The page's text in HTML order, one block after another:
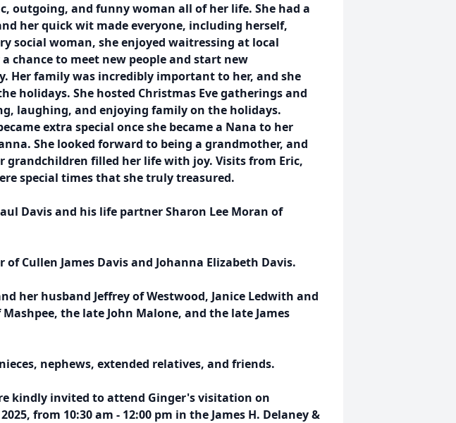
outgoing, and funny woman all of her life. She had a
her quick wit made everyone, including herself,
social woman, she enjoyed waitressing at local
chance to meet new people and start new
Her family was incredibly important to her, and she
holidays. She hosted Christmas Eve gatherings and
laughing, and enjoying family on the holidays.
extra special once she became a Nana to her
She looked forward to being a grandmother, and
grandchildren filled her life with joy. Visits from Eric,
special times that she truly treasured.
Davis and his life partner Sharon Lee Moran of
Cullen James Davis and Johanna Elizabeth Davis.
her husband Jeffrey of Westwood, Janice Ledwith and
the late John Malone, and the late James
nephews, extended relatives, and friends.
kindly invited to attend Ginger's visitation on
from 10:30 am - 12:00 pm in the James H. Delaney &